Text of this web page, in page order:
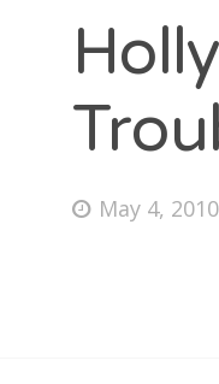
Posted
May 4, 2010